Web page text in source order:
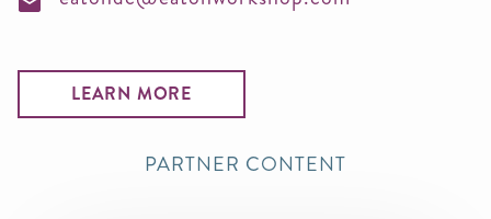
LEARN MORE
PARTNER CONTENT